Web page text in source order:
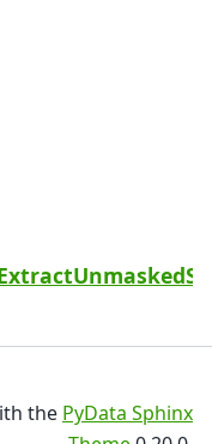
the PyData Sphinx